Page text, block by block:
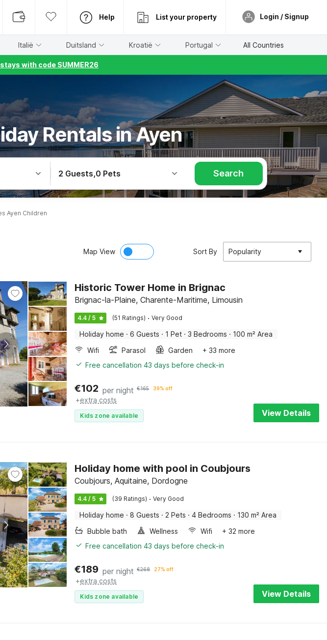
Help List your property Login / Signup
Italië Duitsland Kroatië Portugal All Countries
with code SUMMER26
Rentals in Ayen
2 Guests,0 Pets Search
Ayen Children
Map View Sort By Popularity
Historic Tower Home in Brignac
Brignac-la-Plaine, Charente-Maritime, Limousin
4.4 / 5 (51 Ratings) · Very Good
Holiday home · 6 Guests · 1 Pet · 3 Bedrooms · 100 m² Area
Wifi
Parasol Garden
+ 33 more
Free cancellation 43 days before check-in
€102 per night €165 39% off
+extra costs
Kids zone available View Details
Holiday home with pool in Coubjours
Coubjours, Aquitaine, Dordogne
4.4 / 5 (39 Ratings) · Very Good
Holiday home · 8 Guests · 2 Pets · 4 Bedrooms · 130 m² Area
Bubble bath
Wellness Wifi
+ 32 more
Free cancellation 43 days before check-in
€189 per night €268 27% off
+extra costs
Kids zone available View Details